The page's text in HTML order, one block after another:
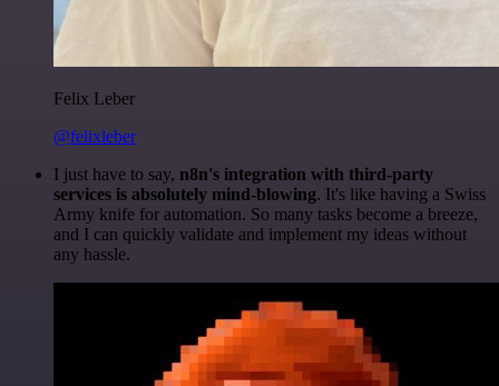
Felix Leber
@felixleber
I just have to say, n8n's integration with third-party
services is absolutely mind-blowing. It's like having a Swiss
Army knife for automation. So many tasks become a breeze,
and I can quickly validate and implement my ideas without
any hassle.